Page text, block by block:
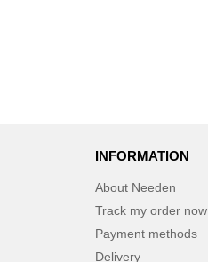
INFORMATION
About Needen
Track my order now
Payment methods
Delivery